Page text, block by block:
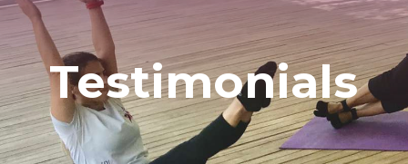
Testimonials